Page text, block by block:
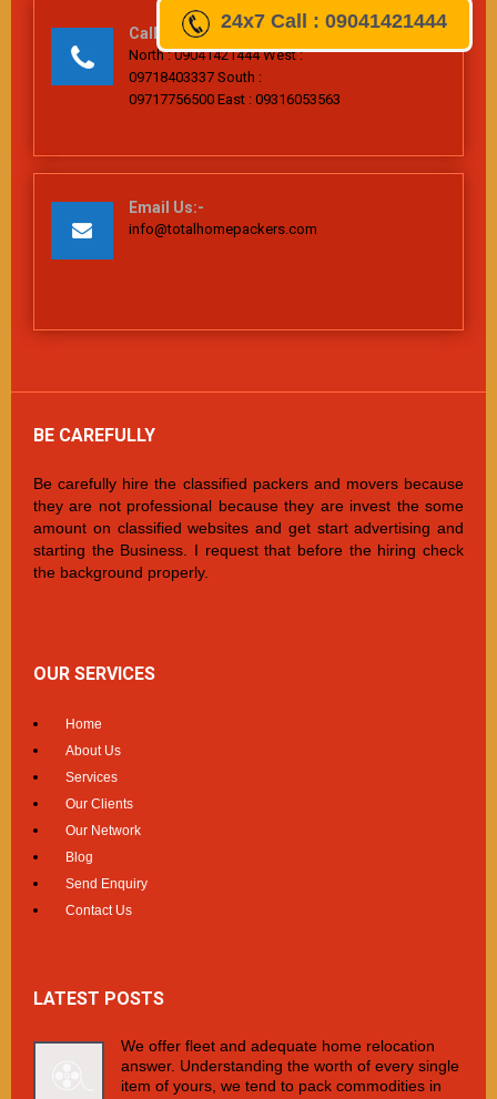
Call Us
North : 09041421444 West :
09718403337 South :
09717756500 East : 09316053563
Email Us:-
info@totalhomepackers.com
BE CAREFULLY
Be carefully hire the classified packers and movers because
they are not professional because they are invest the some
amount on classified websites and get start advertising and
starting the Business. I request that before the hiring check
the background properly.
OUR SERVICES
Home
About Us
Services
Our Clients
Our Network
Blog
Send Enquiry
Contact Us
LATEST POSTS
We offer fleet and adequate home relocation
answer. Understanding the worth of every single
item of yours, we tend to pack commodities in
24x7 Call : 09041421444